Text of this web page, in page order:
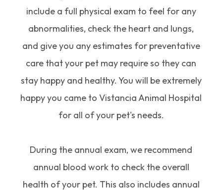
include a full physical exam to feel for any
abnormalities, check the heart and lungs,
and give you any estimates for preventative
care that your pet may require so they can
stay happy and healthy. You will be extremely
happy you came to Vistancia Animal Hospital
for all of your pet's needs.
During the annual exam, we recommend
annual blood work to check the overall
health of your pet. This also includes annual